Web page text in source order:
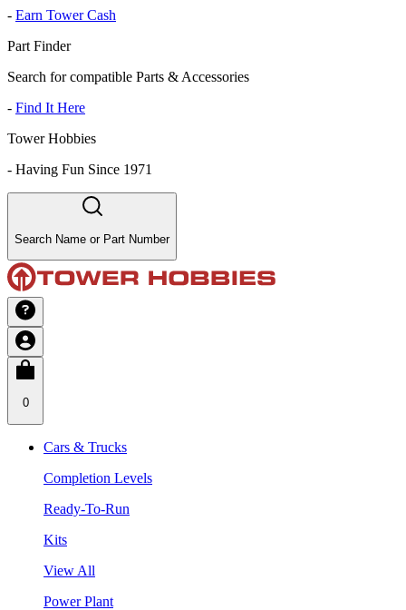
- Earn Tower Cash
Part Finder
Search for compatible Parts & Accessories
- Find It Here
Tower Hobbies
- Having Fun Since 1971
Search Name or Part Number
0
Cars & Trucks
Completion Levels
Ready-To-Run
Kits
View All
Power Plant